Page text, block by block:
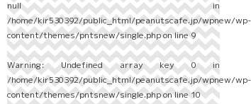
null in
/home/kir530392/public_html/peanutscafe.jp/wpnew/wp-
content/themes/pntsnew/single.phpon line9
Warning: Undefined array key 0 in
/home/kir530392/public_html/peanutscafe.jp/wpnew/wp-
content/themes/pntsnew/single.phpon line10